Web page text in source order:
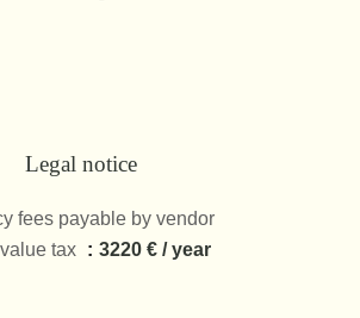
Legal notice
fees payable by vendor
tax
3220 € / year